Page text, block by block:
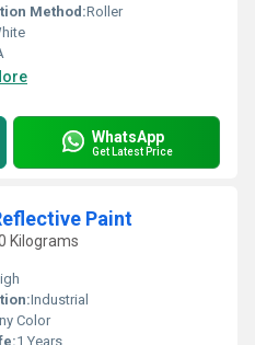
Method:Roller
WhatsApp
Get Latest Price
Paint
Kilograms
Industrial
Color
1 Years